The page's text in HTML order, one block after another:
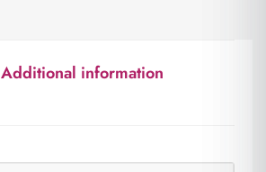
Additional information